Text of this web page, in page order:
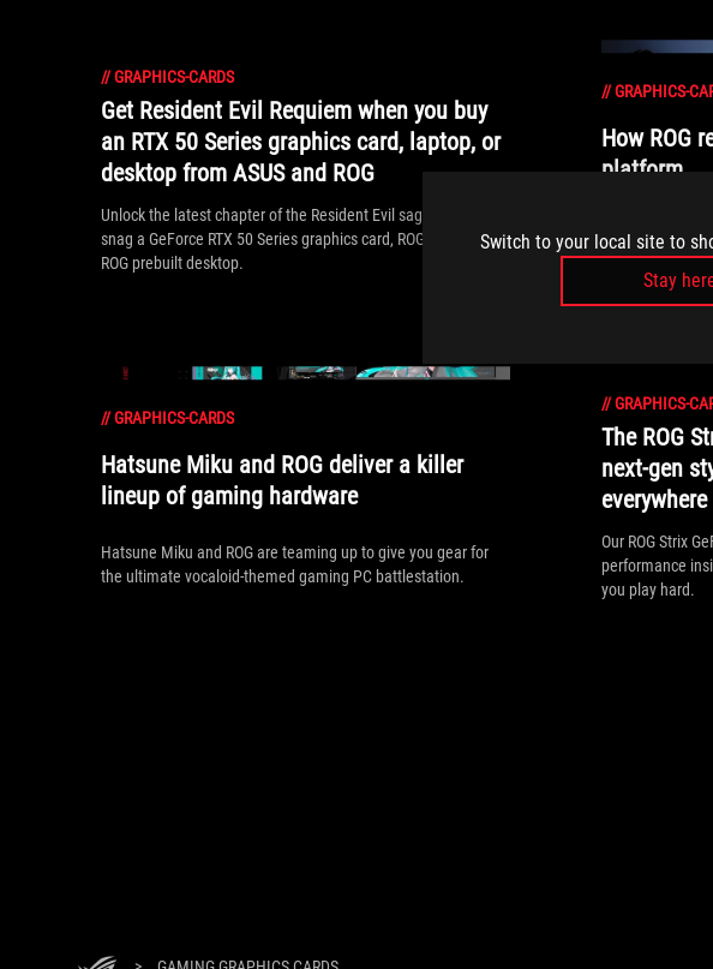
Switch to your local site to
Stay
//GRAPHICS-CARDS
Get Resident Evil Requiem when you buy
an RTX 50 Series graphics card, laptop, or
desktop from ASUS and ROG
Unlock the latest chapter of the Resident Evil saga when you
snag a GeForce RTX 50 Series graphics card, ROG laptop, or
ROG prebuilt desktop.
//GRAPHICS-
How ROG
platform
their defining
//GRAPHICS-CARDS
Hatsune Miku and ROG deliver a killer
lineup of gaming hardware
Hatsune Miku and ROG are teaming up to give you gear for
the ultimate vocaloid-themed gaming PC battlestation.
//GRAPHICS-
The ROG
next-gen
everywhere
Our ROG Strix
performance
you play hard.